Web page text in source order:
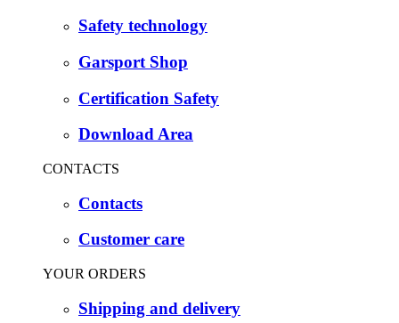
Safety technology
Garsport Shop
Certification Safety
Download Area
CONTACTS
Contacts
Customer care
YOUR ORDERS
Shipping and delivery